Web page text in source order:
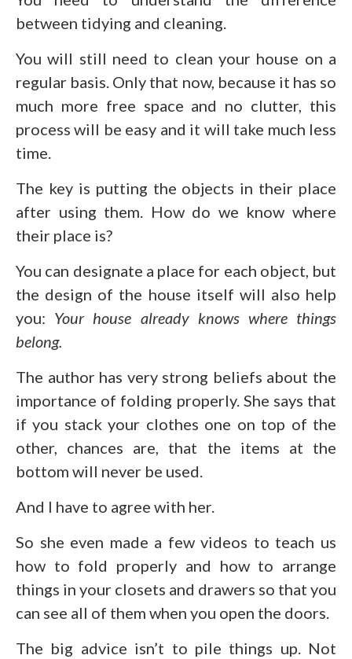
between tidying and cleaning.
You will still need to clean your house on a
regular basis. Only that now, because it has so
much more free space and no clutter, this
process will be easy and it will take much less
time.
The key is putting the objects in their place
after using them. How do we know where
their place is?
You can designate a place for each object, but
the design of the house itself will also help
you: Your house already knows where things
belong.
The author has very strong beliefs about the
importance of folding properly. She says that
if you stack your clothes one on top of the
other, chances are, that the items at the
bottom will never be used.
And I have to agree with her.
So she even made a few videos to teach us
how to fold properly and how to arrange
things in your closets and drawers so that you
can see all of them when you open the doors.
The big advice isn’t to pile things up. Not